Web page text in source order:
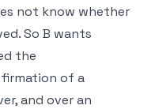
not know whether
So B wants
the
of a
and over an